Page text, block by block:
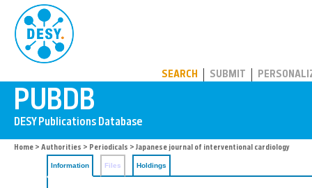
SEARCH SUBMIT
Home > Authorities > Periodicals > Japanese journal of interventional cardiology
Information Files Holdings